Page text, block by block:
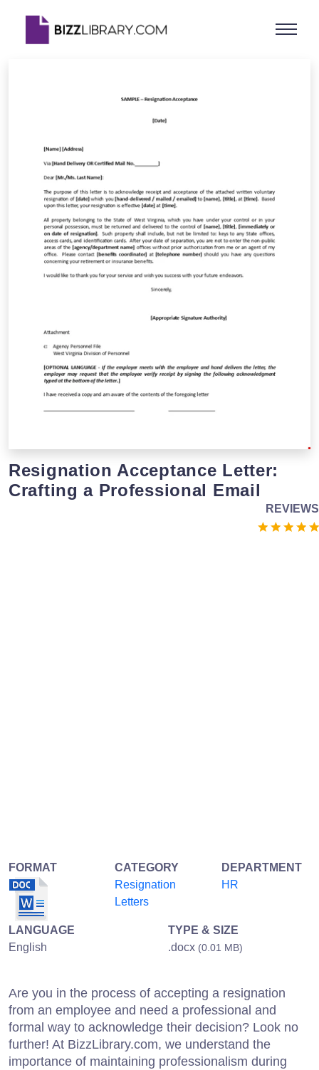
Resignation Acceptance Letter:
Crafting a Professional Email
REVIEWS
FORMAT
CATEGORY
Resignation
Letters
DEPARTMENT
HR
LANGUAGE
English
TYPE & SIZE
.docx (0.01 MB)
Are you in the process of accepting a resignation
from an employee and need a professional and
formal way to acknowledge their decision? Look no
further! At BizzLibrary.com, we understand the
importance of maintaining professionalism during